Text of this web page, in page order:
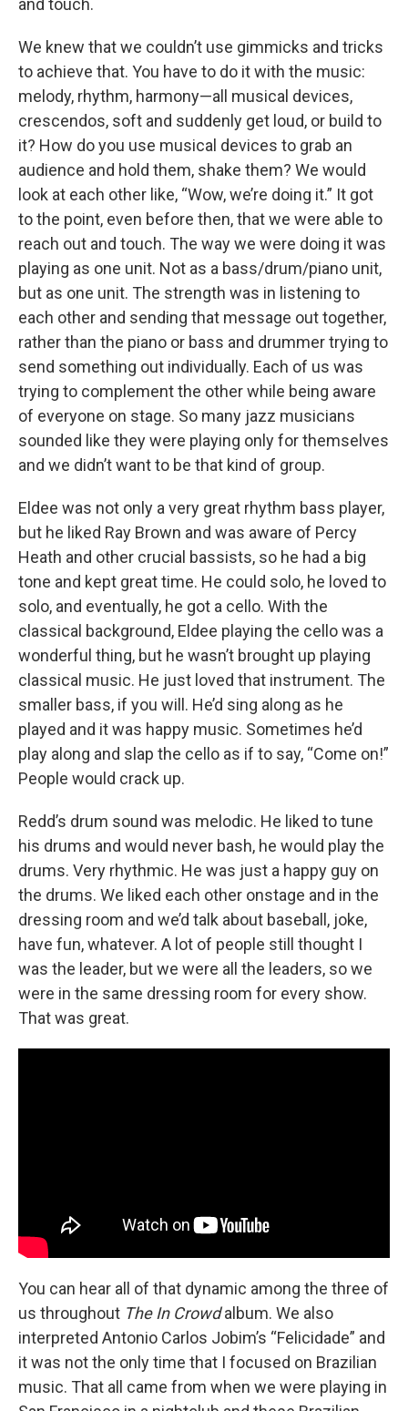
and touch.
We knew that we couldn’t use gimmicks and tricks
to achieve that. You have to do it with the music:
melody, rhythm, harmony—all musical devices,
crescendos, soft and suddenly get loud, or build to
it? How do you use musical devices to grab an
audience and hold them, shake them? We would
look at each other like, “Wow, we’re doing it.” It got
to the point, even before then, that we were able to
reach out and touch. The way we were doing it was
playing as one unit. Not as a bass/drum/piano unit,
but as one unit. The strength was in listening to
each other and sending that message out together,
rather than the piano or bass and drummer trying to
send something out individually. Each of us was
trying to complement the other while being aware
of everyone on stage. So many jazz musicians
sounded like they were playing only for themselves
and we didn’t want to be that kind of group.
Eldee was not only a very great rhythm bass player,
but he liked Ray Brown and was aware of Percy
Heath and other crucial bassists, so he had a big
tone and kept great time. He could solo, he loved to
solo, and eventually, he got a cello. With the
classical background, Eldee playing the cello was a
wonderful thing, but he wasn’t brought up playing
classical music. He just loved that instrument. The
smaller bass, if you will. He’d sing along as he
played and it was happy music. Sometimes he’d
play along and slap the cello as if to say, “Come on!”
People would crack up.
Redd’s drum sound was melodic. He liked to tune
his drums and would never bash, he would play the
drums. Very rhythmic. He was just a happy guy on
the drums. We liked each other onstage and in the
dressing room and we’d talk about baseball, joke,
have fun, whatever. A lot of people still thought I
was the leader, but we were all the leaders, so we
were in the same dressing room for every show.
That was great.
You can hear all of that dynamic among the three of
us throughout The In Crowdalbum. We also
interpreted Antonio Carlos Jobim’s “Felicidade” and
it was not the only time that I focused on Brazilian
music. That all came from when we were playing in